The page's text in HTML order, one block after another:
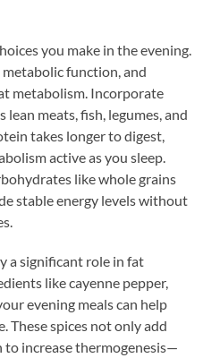
you make in the evening.
function, and
metabolism. Incorporate
meats, fish, legumes, and
takes longer to digest,
active as you sleep.
like whole grains
stable energy levels without
a significant role in fat
like cayenne pepper,
evening meals can help
These spices not only add
increase thermogenesis—